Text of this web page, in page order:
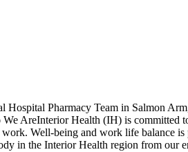
Pharmacy Team in Salmon
AreInterior Health (IH) is committed
Well-being and work life balance
in the Interior Health region from our